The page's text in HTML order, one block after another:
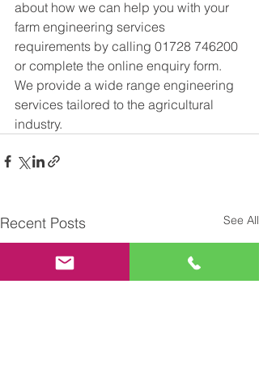
about how we can help you with your
farm engineering services
requirements by calling 01728 746200
or complete the online enquiry form.
We provide a wide range engineering
services tailored to the agricultural
industry.
Recent Posts See All